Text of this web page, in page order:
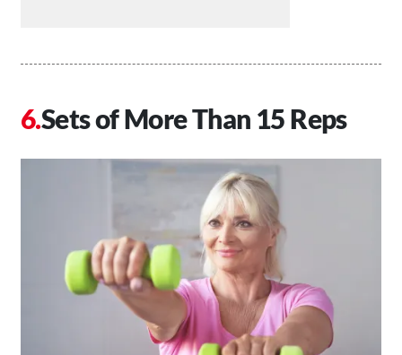
Sets of More Than 15 Reps